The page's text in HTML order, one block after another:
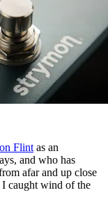
Flint as an
and who has
afar and up close
I caught wind of the